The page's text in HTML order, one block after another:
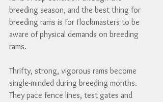
breeding season, and the best thing for
breeding rams is for flockmasters to be
aware of physical demands on breeding
rams.
Thrifty, strong, vigorous rams become
single-minded during breeding months.
They pace fence lines, test gates and